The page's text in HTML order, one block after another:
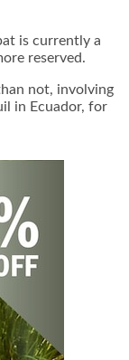
is currently a
reserved.
not, involving
in Ecuador, for